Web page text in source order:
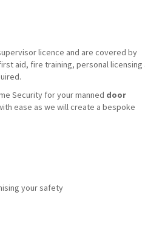
licence and are covered by
aid, fire training, personal licensing
Security for your manned door
ease as we will create a bespoke
your safety